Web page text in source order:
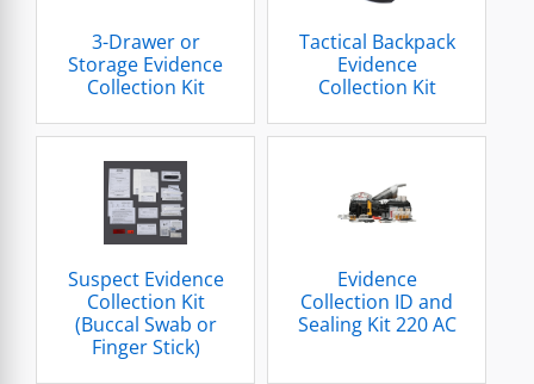
3-Drawer or
Storage Evidence
Collection Kit
Tactical Backpack
Evidence
Collection Kit
Suspect Evidence
Collection Kit
(Buccal Swab or
Finger Stick)
Evidence
Collection ID and
Sealing Kit 220 AC